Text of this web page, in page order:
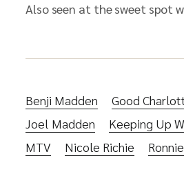
Also seen at the sweet spot
Benji Madden Good
Joel Madden
Keeping Up
MTV
Nicole Richie